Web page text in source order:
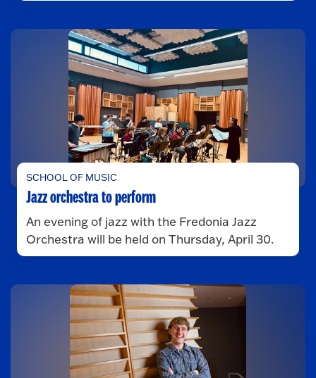
SCHOOL OF MUSIC
Jazz orchestra to perform
An evening of jazz with the Fredonia Jazz
Orchestra will be held on Thursday, April 30.